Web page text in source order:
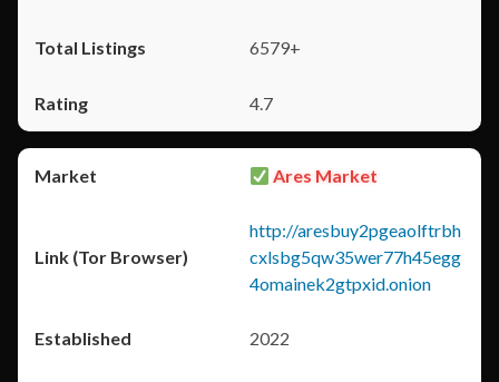
6579+
4.7
Ares Market
http://aresbuy2pgeaolftrbh
cxlsbg5qw35wer77h45egg
4omainek2gtpxid.onion
2022